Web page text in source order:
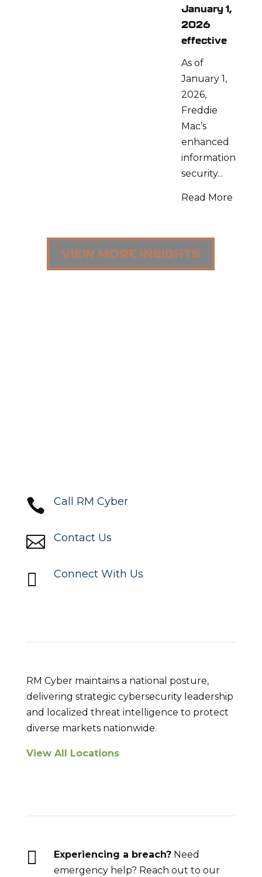
January 1,
2026
effective
As of
January 1,
2026,
Freddie
Mac’s
enhanced
information
security...
Read More
VIEW MORE INSIGHTS
 Call RM Cyber
 Contact Us
 Connect With Us
RM Cyber maintains a national posture,
delivering strategic cybersecurity leadership
and localized threat intelligence to protect
diverse markets nationwide.
View All Locations
 Experiencing a breach?Need
emergency help? Reach out to our